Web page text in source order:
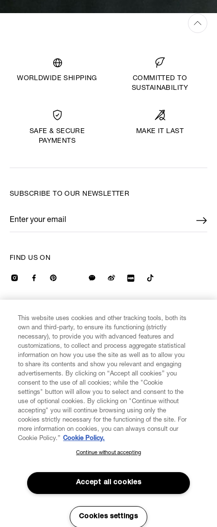
WORLDWIDE SHIPPING
COMMITTED TO
SUSTAINABILITY
SAFE & SECURE
PAYMENTS
MAKE IT LAST
CUSTOMER SERVICE
LEGAL
DIGITAL
POLICY
ABOUT VIVIENNE WESTWOOD
FIND US ON
SUBSCRIBE TO OUR NEWSLETTER
Enter your email
*
© 2026 Vivienne Westwood
Join the Vivienne Westwood community and gain early access to
our latest news including new arrivals, sales, shows and events.
This website uses cookies and other tracking tools, both its
own and third-party, to ensure its functioning (strictly
necessary), to provide you with advanced features and
customizations, to collect and process aggregate statistical
information on how you use the site as well as to allow you
to share its contents and show you relevant and engaging
advertisements. By clicking on “Accept all cookies” you
consent to the use of all cookies; while the "Cookie
settings" button will allow you to select and consent to the
use of optional cookies. By clicking on "Continue without
accepting" you will continue browsing using only the
cookies strictly necessary for the functioning of the site. For
more information on cookies, you can always consult our
Cookie Policy.” Cookie Policy.
Continue without accepting
Accept all cookies
Cookies settings